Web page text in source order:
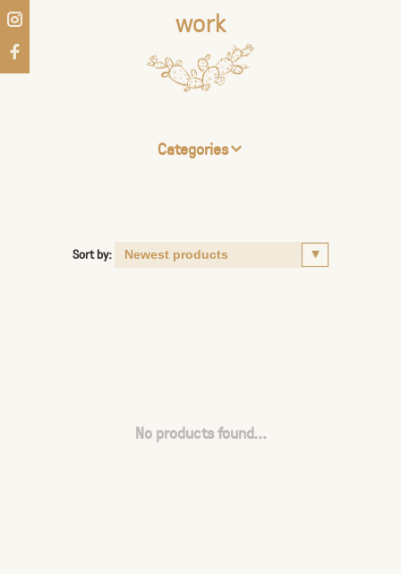
work
Categories
Sort by:
No products found...